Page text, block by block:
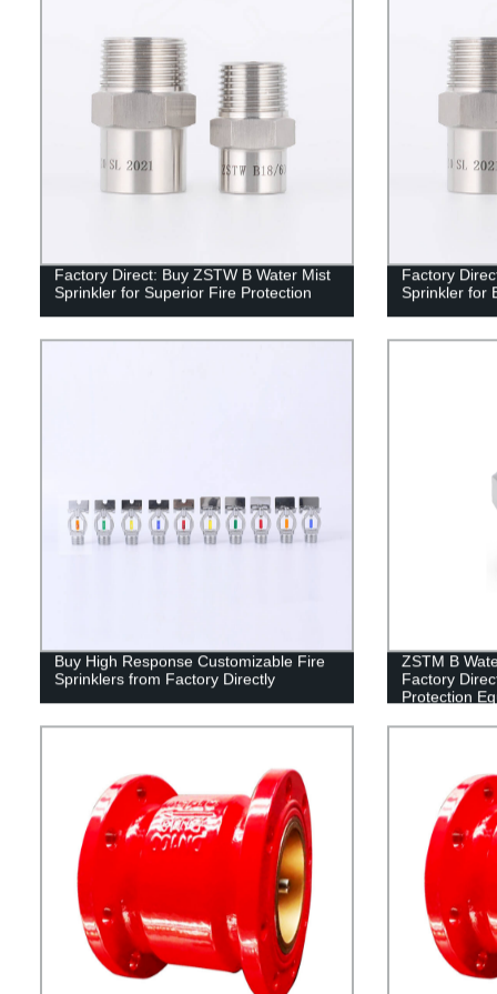
Factory Direct: Buy ZSTW B Water Mist
Sprinkler for Superior Fire Protection
Factory
Sprinkler for
Buy High Response Customizable Fire
Sprinklers from Factory Directly
ZSTM B
Factory
Protection